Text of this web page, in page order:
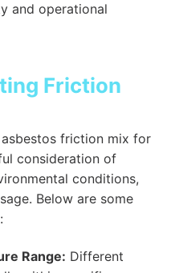
and operational
Friction
friction mix for
consideration of
conditions,
Below are some
Range: Different